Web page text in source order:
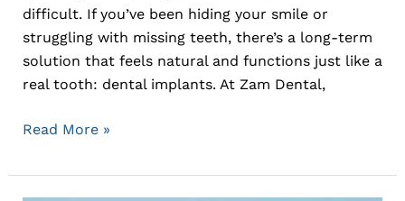
difficult. If you’ve been hiding your smile or
struggling with missing teeth, there’s a long-term
solution that feels natural and functions just like a
real tooth: dental implants. At Zam Dental,
Read More »